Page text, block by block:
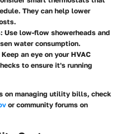
They can help lower
Use low-flow showerheads and
water consumption.
Keep an eye on your HVAC
to ensure it's running
on managing utility bills, check
or community forums on